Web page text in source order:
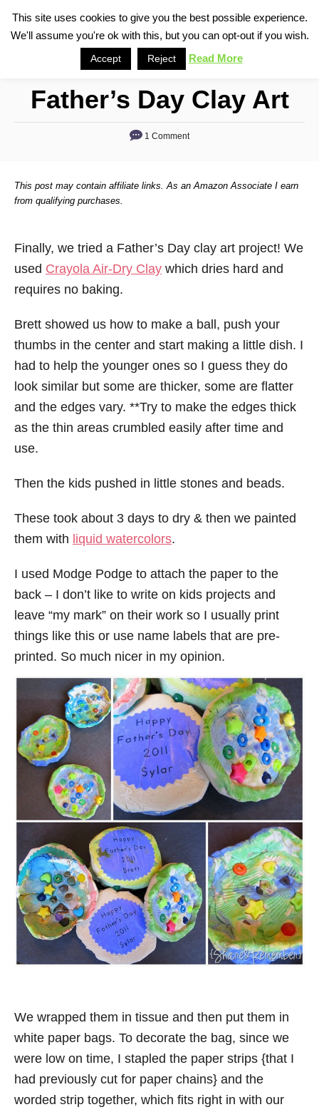
c
h
Father’s Day Clay Art
1 Comment
This post may contain affiliate links. As an Amazon Associate I earn
from qualifying purchases.
Finally, we tried a Father’s Day clay art project! We
used Crayola Air-Dry Clay which dries hard and
requires no baking.
Brett showed us how to make a ball, push your
thumbs in the center and start making a little dish. I
had to help the younger ones so I guess they do
look similar but some are thicker, some are flatter
and the edges vary. **Try to make the edges thick
as the thin areas crumbled easily after time and
use.
Then the kids pushed in little stones and beads.
These took about 3 days to dry & then we painted
them with liquid watercolors.
I used Modge Podge to attach the paper to the
back – I don’t like to write on kids projects and
leave “my mark” on their work so I usually print
things like this or use name labels that are pre-
printed. So much nicer in my opinion.
We wrapped them in tissue and then put them in
white paper bags. To decorate the bag, since we
were low on time, I stapled the paper strips {that I
had previously cut for paper chains} and the
worded strip together, which fits right in with our
This site uses cookies to give you the best possible experience.
We'll assume you're ok with this, but you can opt-out if you wish.
Accept Reject Read More